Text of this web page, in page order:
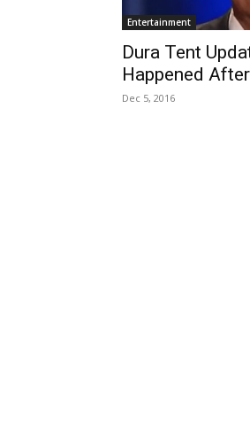
Entertainment
Dura Tent
Happened
Dec 5, 2016